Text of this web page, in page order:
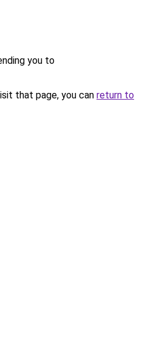
you to
that page, you can return to